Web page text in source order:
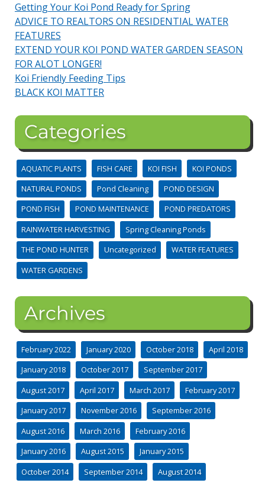
Getting Your Koi Pond Ready for Spring
ADVICE TO REALTORS ON RESIDENTIAL WATER
FEATURES
EXTEND YOUR KOI POND WATER GARDEN SEASON
FOR ALOT LONGER!
Koi Friendly Feeding Tips
BLACK KOI MATTER
Categories
AQUATIC PLANTS FISH CARE KOI FISH
KOI PONDS
NATURAL PONDS
Pond Cleaning
POND DESIGN
POND FISH
POND MAINTENANCE
POND PREDATORS
RAINWATER HARVESTING
Spring Cleaning Ponds
THE POND HUNTER
Uncategorized
WATER FEATURES
WATER GARDENS
Archives
February 2022 January 2020 October 2018
April 2018
January 2018
October 2017
September 2017
August 2017
April 2017 March 2017
February 2017
January 2017
November 2016
September 2016
August 2016
March 2016
February 2016
January 2016
August 2015
January 2015
October 2014
September 2014
August 2014